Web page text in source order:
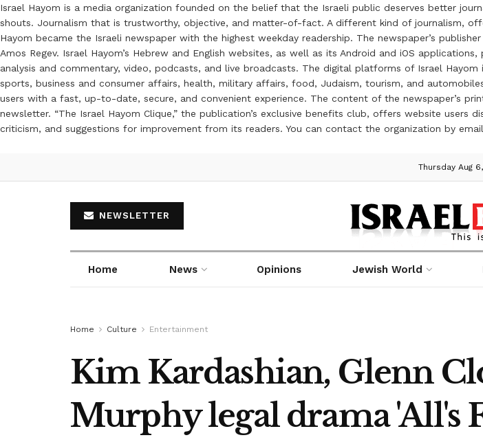
Israel Hayom is a media organization founded on the belief that the Israeli public deserves better
shouts. Journalism that is trustworthy, objective, and matter-of-fact. A different kind of journalism,
Hayom became the Israeli newspaper with the highest weekday readership. The newspaper’s
Amos Regev. Israel Hayom’s Hebrew and English websites, as well as its Android and iOS
analysis and commentary, video, podcasts, and live broadcasts. The digital platforms of Israel
sports, business and consumer affairs, health, military affairs, food, Judaism, tourism, and
users with a fast, up-to-date, secure, and convenient experience. The content of the newspaper’s
newsletter. “The Israel Hayom Clique,” the publication’s exclusive benefits club, offers website
criticism, and suggestions for improvement from its readers. You can contact the organization by
Thursday Aug
NEWSLETTER
Home News Opinions Jewish World
Home Culture Entertainment
Kim Kardashian, Glenn
Murphy legal drama 'All's